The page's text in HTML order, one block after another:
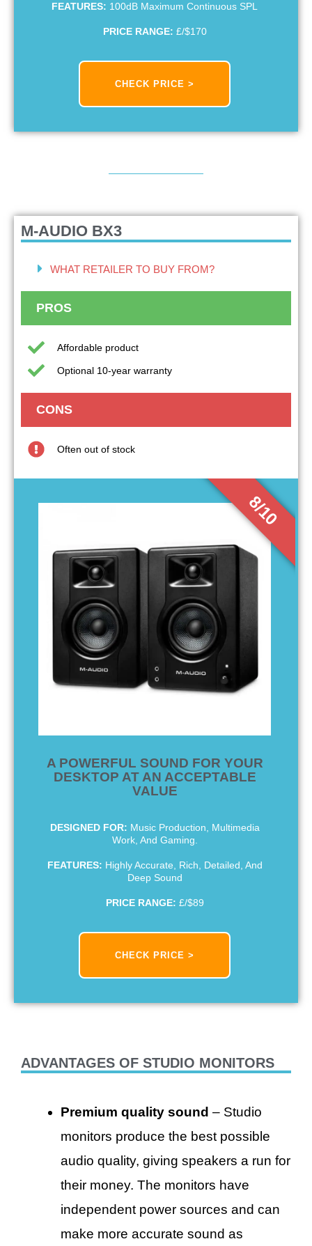
FEATURES: 100dB Maximum Continuous SPL
PRICE RANGE: £/$170
CHECK PRICE >
A POWERFUL SOUND FOR YOUR
DESKTOP AT AN ACCEPTABLE
VALUE
DESIGNED FOR: Music Production, Multimedia
Work, And Gaming.
FEATURES: Highly Accurate, Rich, Detailed, And
Deep Sound
PRICE RANGE: £/$89
CHECK PRICE >
8/10
M-AUDIO BX3
WHAT RETAILER TO BUY FROM?
PROS
Affordable product
Optional 10-year warranty
CONS
Often out of stock
ADVANTAGES OF STUDIO MONITORS
Premium quality sound – Studio
monitors produce the best possible
audio quality, giving speakers a run for
their money. The monitors have
independent power sources and can
make more accurate sound as